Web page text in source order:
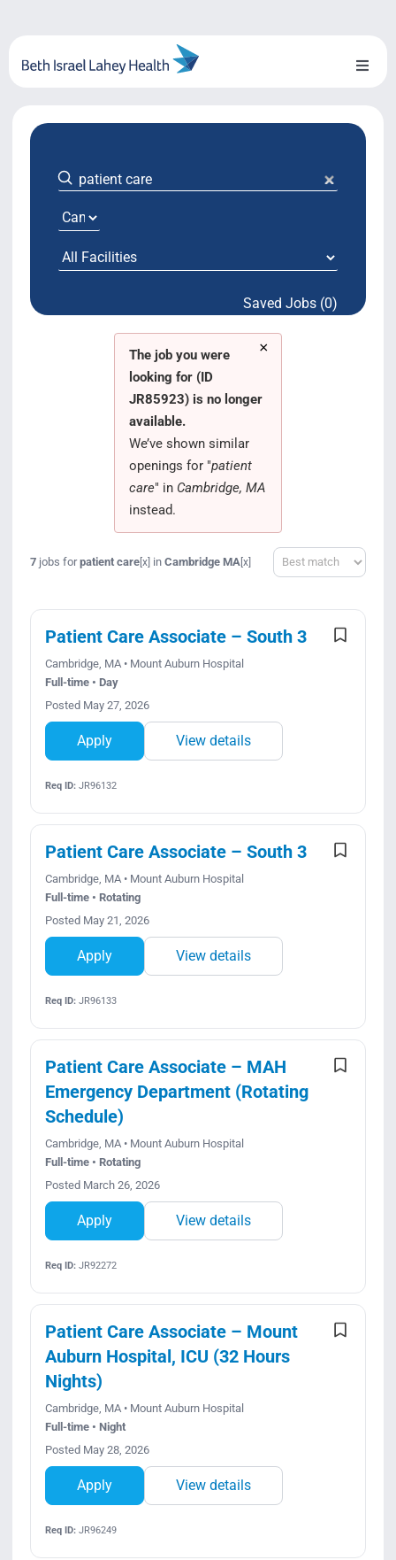
content
Toggle
About Us
Locations
System Growth
Testimonials Saved Jobs (0)
×
The job you were
looking for (ID
JR85923) is no longer
available.
We’ve shown similar
openings for "patient
care" in Cambridge, MA
instead.
7jobs forpatient care[x] in Cambridge MA[x] Sort
Patient Care Associate – South 3
Cambridge, MA • Mount Auburn Hospital
Full-time • Day
Posted May 27, 2026
Apply View details
Req ID:JR96132
Patient Care Associate – South 3
Cambridge, MA • Mount Auburn Hospital
Full-time • Rotating
Posted May 21, 2026
Apply View details
Req ID:JR96133
Patient Care Associate – MAH
Emergency Department (Rotating
Schedule)
Cambridge, MA • Mount Auburn Hospital
Full-time • Rotating
Posted March 26, 2026
Apply View details
Req ID:JR92272
Patient Care Associate – Mount
Auburn Hospital, ICU (32 Hours
Nights)
Cambridge, MA • Mount Auburn Hospital
Full-time • Night
Posted May 28, 2026
Apply View details
Req ID:JR96249